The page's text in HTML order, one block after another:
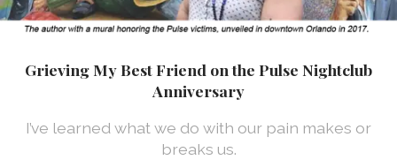
Grieving My Best Friend on the Pulse Nightclub
Anniversary
I’ve learned what we do with our pain makes or
breaks us.